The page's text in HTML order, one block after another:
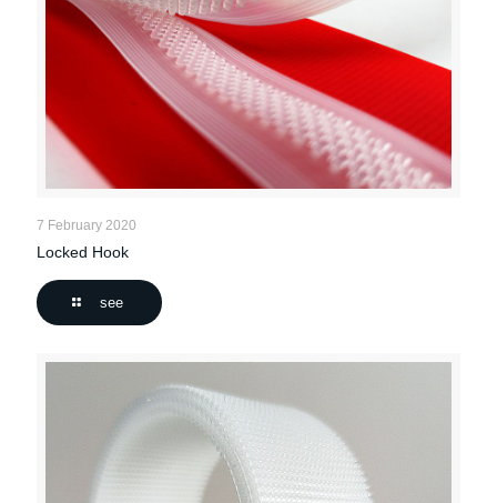
7 February 2020
Locked Hook
see